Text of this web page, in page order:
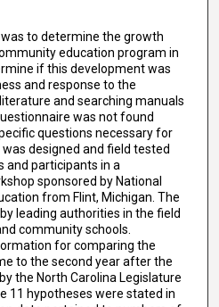
to determine the growth
education program in
if this development was
and response to the
and searching manuals
was not found
questions necessary for
designed and field tested
and participants in a
sponsored by National
from Flint, Michigan. The
leading authorities in the field
community schools.
for comparing the
to the second year after the
the North Carolina Legislature
11 hypotheses were stated in